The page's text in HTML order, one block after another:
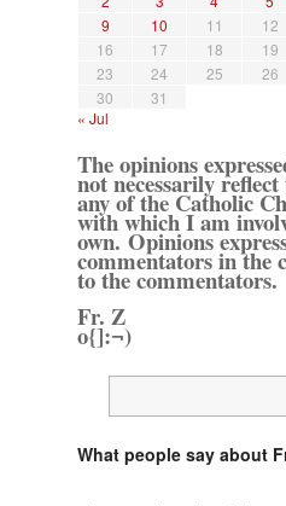
9
10 11 12
16
17 18 19
23
24 25 26
30
31
« Jul
The opinions
not necessarily
any of the Catholic
with which I am
own. Opinions
commentators in the
to the commentators.
Fr. Z
o{]:¬)
What people say about